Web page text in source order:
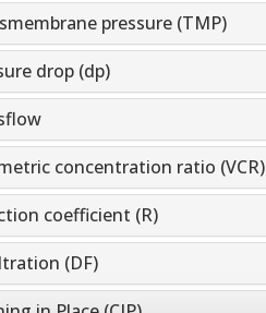
pressure (TMP)
drop (dp)
concentration ratio (VCR)
coefficient (R)
(DF)